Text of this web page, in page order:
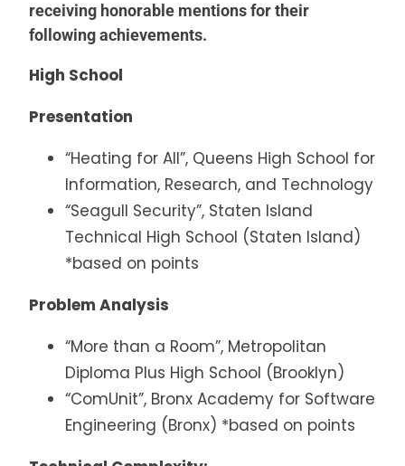
receiving honorable mentions for their
following achievements.
High School
Presentation
“Heating for All”, Queens High School for
Information, Research, and Technology
“Seagull Security”, Staten Island
Technical High School (Staten Island)
*based on points
Problem Analysis
“More than a Room”, Metropolitan
Diploma Plus High School (Brooklyn)
“ComUnit”, Bronx Academy for Software
Engineering (Bronx) *based on points